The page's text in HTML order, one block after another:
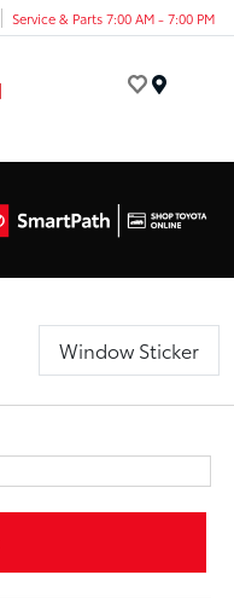
Service & Parts 7:00 AM - 7:00 PM
Window Sticker